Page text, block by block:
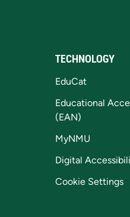
TECHNOLOGY
EduCat
Educational
(EAN)
MyNMU
Digital
Cookie Settings